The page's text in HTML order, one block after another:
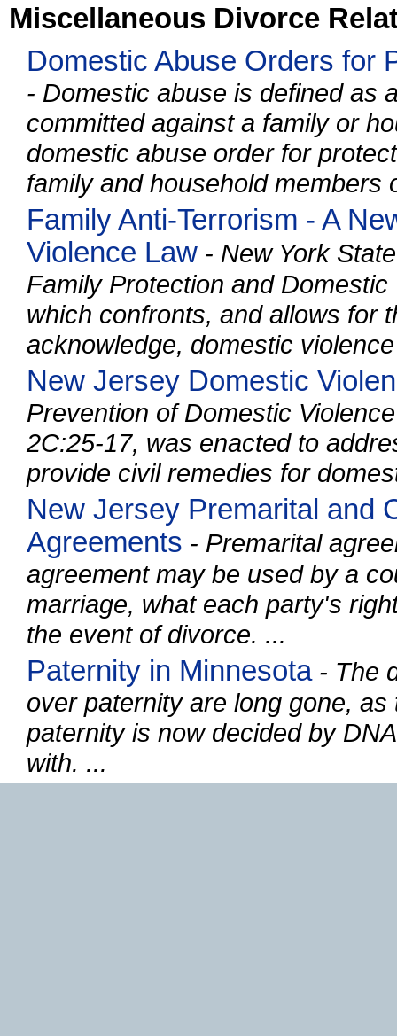
Miscellaneous Divorce
Domestic Abuse Orders for
- Domestic abuse is defined as
committed against a family or
domestic abuse order for
family and household members
Family Anti-Terrorism - A
Violence Law - New York
Family Protection and
which confronts, and allows for
acknowledge, domestic
New Jersey Domestic
Prevention of Domestic
2C:25-17, was enacted to
provide civil remedies for
New Jersey Premarital and
Agreements - Premarital
agreement may be used by a
marriage, what each party's
the event of divorce. ...
Paternity in Minnesota- The
over paternity are long gone,
paternity is now decided by
with. ...